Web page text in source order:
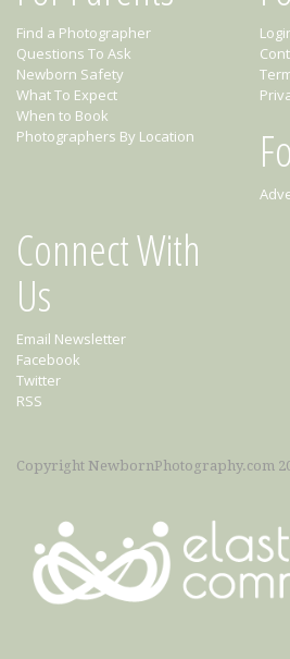
Find a Photographer
Questions To Ask
Newborn Safety
What To Expect
When to Book
Photographers By Location
Connect With
Us
Email Newsletter
Facebook
Twitter
RSS
Copyright NewbornPhotography.com